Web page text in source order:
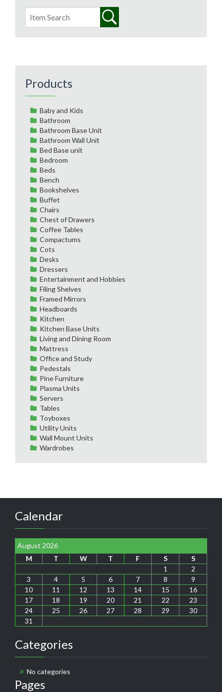
Products
Baby and Kids
Bathroom
Bathroom Base Unit
Bathroom Wall Unit
Bed Base unit
Bedroom
Beds
Bench
Bookshelves
Buffet
Chairs
Chest of Drawers
Coffee Tables
Compactums
Cots
Desks
Dressers
Entertainment and Hobbies
Filing Shelves
Framed Mirrors
Headboards
Kitchen
Kitchen Base Units
Living and Dining Room
Mattress
Office and Study
Pedestals
Pine Furniture
Plasma Units
Servers
Tables
Toyboxes
Utility Units
Wall Mount Units
Wardrobes
Calendar
August 2026
M
T W T F S
S
1
2
3
4 5 6 7 8
9
10
11 12 13 14 15
16
17
18 19 20 21 22
23
24
25 26 27 28 29
30
31
Categories
No categories
Pages